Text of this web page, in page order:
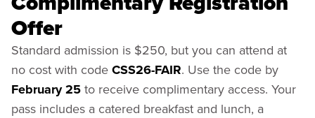
Offer
Standard admission is $250, but you can attend at
no cost with code CSS26-FAIR. Use the code by
February 25 to receive complimentary access. Your
pass includes a catered breakfast and lunch, a